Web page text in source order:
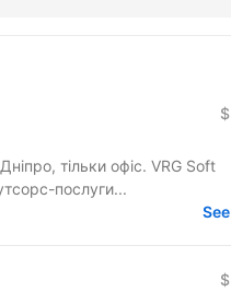
$
офіс. VRG Soft
послуги...
See
$